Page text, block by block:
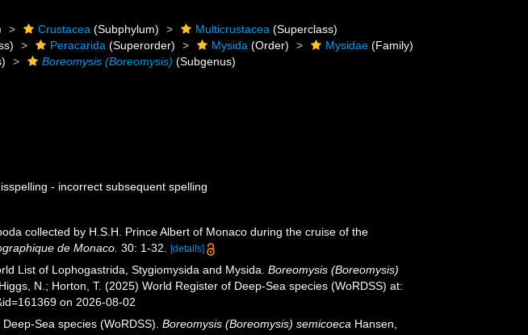
Crustacea (Subphylum) Multicrustacea (Superclass)
Peracarida (Superorder) Mysida (Order) Mysidae (Family)
Boreomysis (Boreomysis) (Subgenus)
- incorrect subsequent spelling
collected by H.S.H. Prince Albert of Monaco during the cruise of the
de Monaco. 30: 1-32. [details]
List of Lophogastrida, Stygiomysida and Mysida.Boreomysis (Boreomysis)
N.; Horton, T. (2025) World Register of Deep-Sea species (WoRDSS) at:
on 2026-08-02
Sea species (WoRDSS).Boreomysis (Boreomysis) semicoeca Hansen,